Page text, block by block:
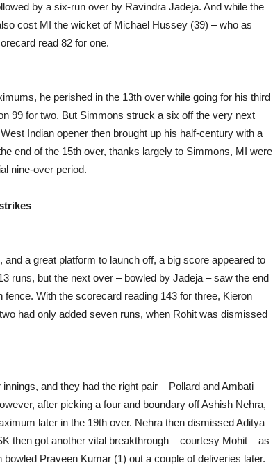
by a six-run over by Ravindra Jadeja. And while the
cost MI the wicket of Michael Hussey (39) – who as
read 82 for one.
he perished in the 13th over while going for his third
99 for two. But Simmons struck a six off the very next
Indian opener then brought up his half-century with a
end of the 15th over, thanks largely to Simmons, MI were
nine-over period.
a great platform to launch off, a big score appeared to
runs, but the next over – bowled by Jadeja – saw the end
With the scorecard reading 143 for three, Kieron
had only added seven runs, when Rohit was dismissed
and they had the right pair – Pollard and Ambati
after picking a four and boundary off Ashish Nehra,
later in the 19th over. Nehra then dismissed Aditya
then got another vital breakthrough – courtesy Mohit – as
Praveen Kumar (1) out a couple of deliveries later.